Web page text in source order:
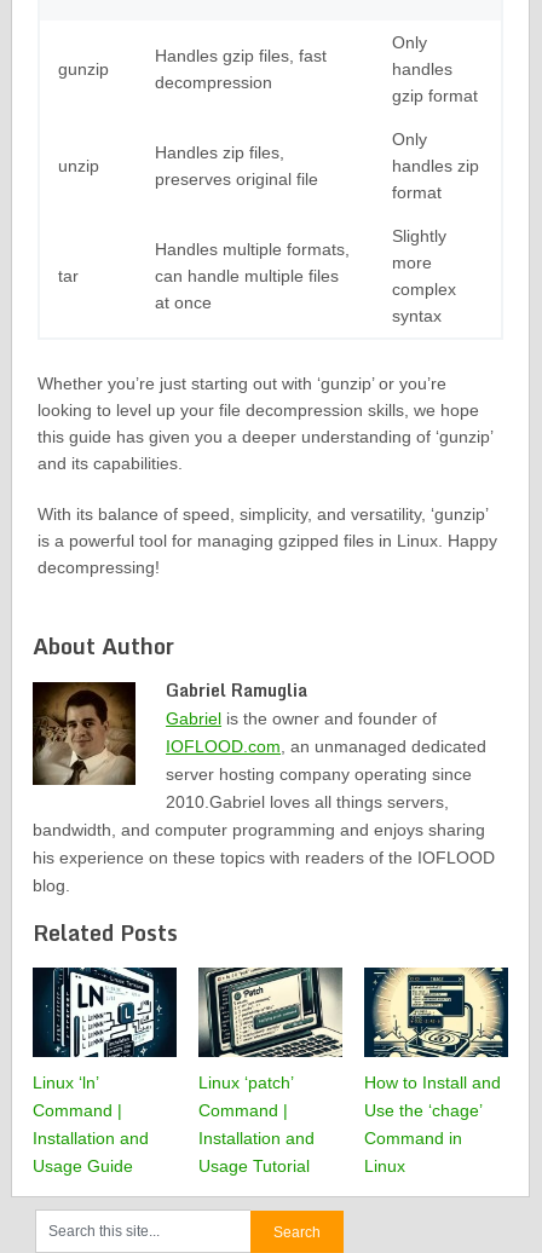
gunzip
Handles gzip files, fast
decompression
Only
handles
gzip format
unzip
Handles zip files,
preserves original file
Only
handles zip
format
tar
Handles multiple formats,
can handle multiple files
at once
Slightly
more
complex
syntax
Whether you’re just starting out with ‘gunzip’ or you’re
looking to level up your file decompression skills, we hope
this guide has given you a deeper understanding of ‘gunzip’
and its capabilities.
With its balance of speed, simplicity, and versatility, ‘gunzip’
is a powerful tool for managing gzipped files in Linux. Happy
decompressing!
About Author
Gabriel Ramuglia
Gabriel is the owner and founder of
IOFLOOD.com, an unmanaged dedicated
server hosting company operating since
2010.Gabriel loves all things servers,
bandwidth, and computer programming and enjoys sharing
his experience on these topics with readers of the IOFLOOD
blog.
Related Posts
Linux ‘ln’
Command |
Installation and
Usage Guide
Linux ‘patch’
Command |
Installation and
Usage Tutorial
How to Install and
Use the ‘chage’
Command in
Linux